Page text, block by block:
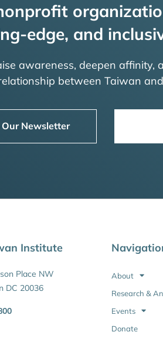
edge, and
awareness, deepen affinity,
between Taiwan
Newsletter
Institute
Place NW
DC 20036
About
Research &
Events
Donate